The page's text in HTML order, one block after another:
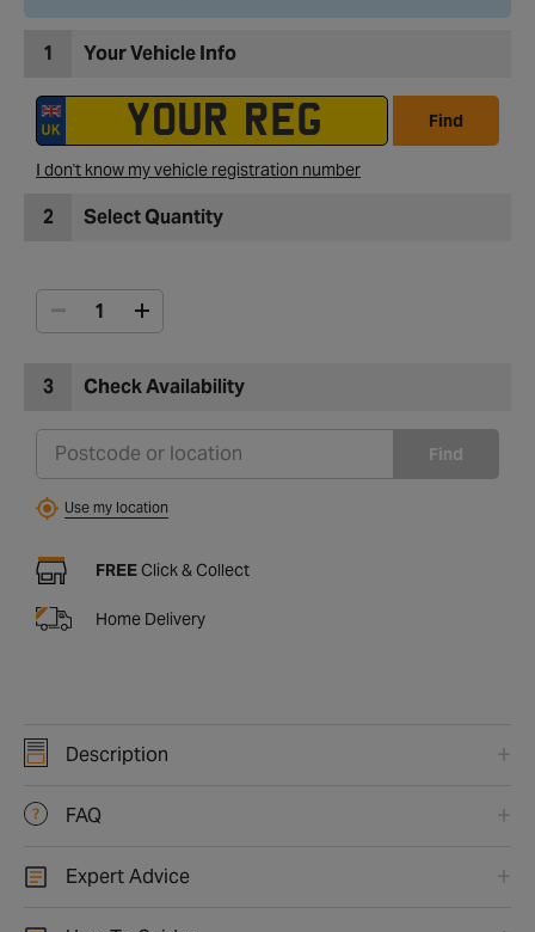
1 Your Vehicle Info
Find
I don't know my vehicle registration number
2 Select Quantity
3 Check Availability
Find
Use my location
FREE Click & Collect
Home Delivery
Description
FAQ
Expert Advice